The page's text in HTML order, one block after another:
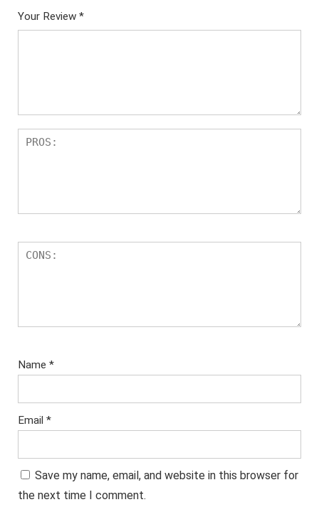
5
star
Your Review *
Name *
Email *
Save my name, email, and website in this browser for
the next time I comment.